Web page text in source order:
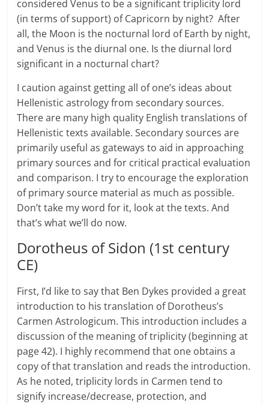
considered Venus to be a significant triplicity lord
(in terms of support) of Capricorn by night? After
all, the Moon is the nocturnal lord of Earth by night,
and Venus is the diurnal one. Is the diurnal lord
significant in a nocturnal chart?
I caution against getting all of one’s ideas about
Hellenistic astrology from secondary sources.
There are many high quality English translations of
Hellenistic texts available. Secondary sources are
primarily useful as gateways to aid in approaching
primary sources and for critical practical evaluation
and comparison. I try to encourage the exploration
of primary source material as much as possible.
Don’t take my word for it, look at the texts. And
that’s what we’ll do now.
Dorotheus of Sidon (1st century
CE)
First, I’d like to say that Ben Dykes provided a great
introduction to his translation of Dorotheus’s
Carmen Astrologicum. This introduction includes a
discussion of the meaning of triplicity (beginning at
page 42). I highly recommend that one obtains a
copy of that translation and reads the introduction.
As he noted, triplicity lords in Carmen tend to
signify increase/decrease, protection, and